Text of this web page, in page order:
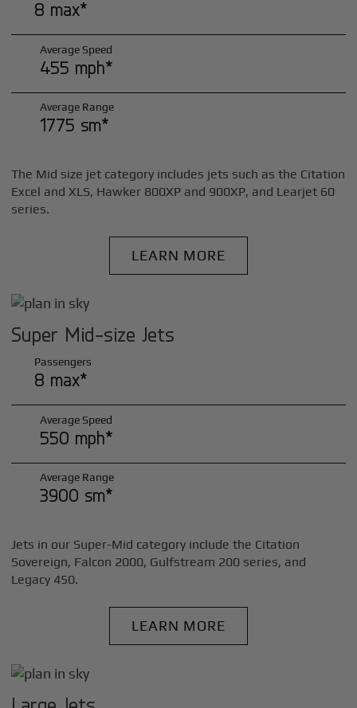
8 max*
Average Speed
455 mph*
Average Range
1775 sm*
The Mid size jet category includes jets such as the Citation
Excel and XLS, Hawker 800XP and 900XP, and Learjet 60
series.
LEARN MORE
Super Mid-size Jets
Passengers
8 max*
Average Speed
550 mph*
Average Range
3900 sm*
Jets in our Super-Mid category include the Citation
Sovereign, Falcon 2000, Gulfstream 200 series, and
Legacy 450.
LEARN MORE